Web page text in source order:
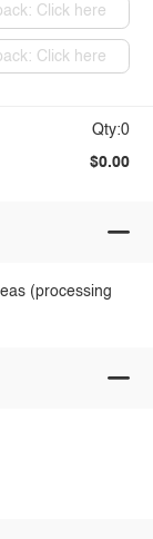
Click here
Click here
Qty:0
$0.00
(processing